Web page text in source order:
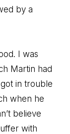
by a
I was
Martin had
in trouble
when he
believe
with